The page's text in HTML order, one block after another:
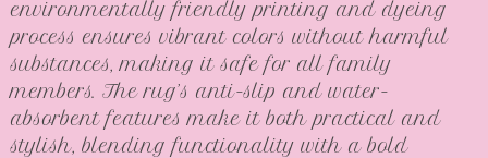
environmentally friendly printing and dyeing
process ensures vibrant colors without harmful
substances, making it safe for all family
members. The rug’s anti-slip and water-
absorbent features make it both practical and
stylish, blending functionality with a bold